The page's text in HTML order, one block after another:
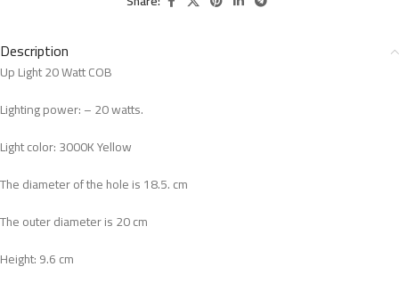
Description
Up Light 20 Watt COB
Lighting power: – 20 watts.
Light color: 3000K Yellow
The diameter of the hole is 18.5. cm
The outer diameter is 20 cm
Height: 9.6 cm